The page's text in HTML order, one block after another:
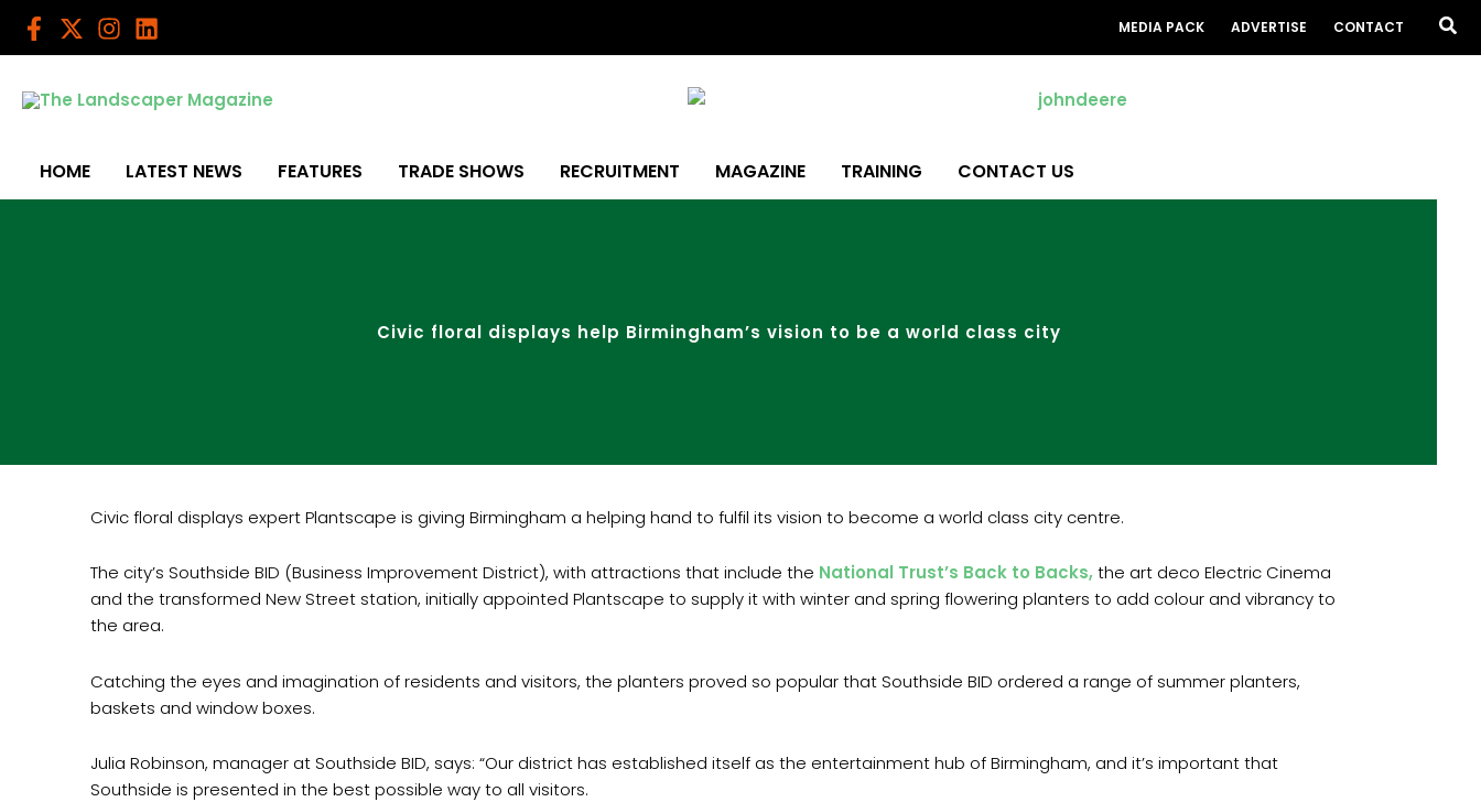
Skip
MEDIA PACK ADVERTISE CONTACT
HOME LATEST NEWS FEATURES TRADE SHOWS RECRUITMENT MAGAZINE TRAINING CONTACT US
Civic floral displays help Birmingham’s vision to be a world class city
Civic floral displays expert Plantscape is giving Birmingham a helping hand to fulfil its vision to become a world class city centre.
The city’s Southside BID (Business Improvement District), with attractions that include the National Trust’s Back to Backs, the art deco Electric Cinema
and the transformed New Street station, initially appointed Plantscape to supply it with winter and spring flowering planters to add colour and vibrancy to
the area.
Catching the eyes and imagination of residents and visitors, the planters proved so popular that Southside BID ordered a range of summer planters,
baskets and window boxes.
Julia Robinson, manager at Southside BID, says: “Our district has established itself as the entertainment hub of Birmingham, and it’s important that
Southside is presented in the best possible way to all visitors.